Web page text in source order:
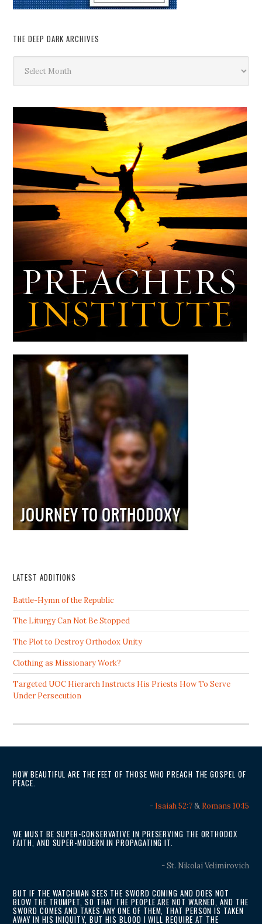
THE DEEP DARK ARCHIVES
Deep
Dark
LATEST ADDITIONS
Battle-Hymn of the Republic
The Liturgy Can Not Be Stopped
The Plot to Destroy Orthodox Unity
Clothing as Missionary Work?
Targeted UOC Hierarch Instructs His Priests How To Serve
Under Persecution
HOW BEAUTIFUL ARE THE FEET OF THOSE WHO PREACH THE GOSPEL OF
PEACE.
- Isaiah 52:7& Romans 10:15
WE MUST BE SUPER-CONSERVATIVE IN PRESERVING THE ORTHODOX
FAITH, AND SUPER-MODERN IN PROPAGATING IT.
- St. Nikolai Velimirovich
BUT IF THE WATCHMAN SEES THE SWORD COMING AND DOES NOT
BLOW THE TRUMPET, SO THAT THE PEOPLE ARE NOT WARNED, AND THE
SWORD COMES AND TAKES ANY ONE OF THEM, THAT PERSON IS TAKEN
AWAY IN HIS INIQUITY, BUT HIS BLOOD I WILL REQUIRE AT THE